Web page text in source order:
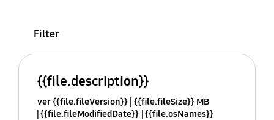
Filter
{{file.description}}
ver {{file.fileVersion}} {{file.fileSize}} MB
{{file.fileModifiedDate}} {{file.osNames}}